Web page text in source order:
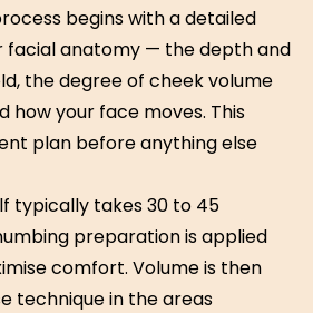
begins with a detailed
facial anatomy — the depth and
the degree of cheek volume
how your face moves. This
plan before anything else
typically takes 30 to 45
preparation is applied
comfort. Volume is then
technique in the areas